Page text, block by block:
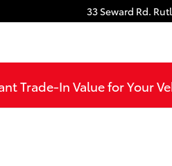
33 Seward Rd.
Trade-In Value for Your